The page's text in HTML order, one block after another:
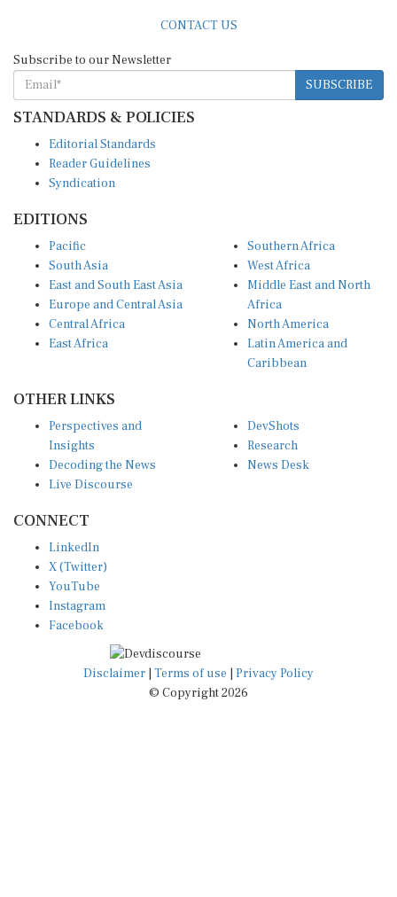
CONTACT US
Subscribe to our Newsletter
SUBSCRIBE
STANDARDS & POLICIES
Editorial Standards
Reader Guidelines
Syndication
EDITIONS
Pacific
South Asia
East and South East Asia
Europe and Central Asia
Central Africa
East Africa
Southern Africa
West Africa
Middle East and North
Africa
North America
Latin America and
Caribbean
OTHER LINKS
Perspectives and
Insights
Decoding the News
Live Discourse
DevShots
Research
News Desk
CONNECT
LinkedIn
X (Twitter)
YouTube
Instagram
Facebook
Disclaimer | Terms of use | Privacy Policy
© Copyright 2026